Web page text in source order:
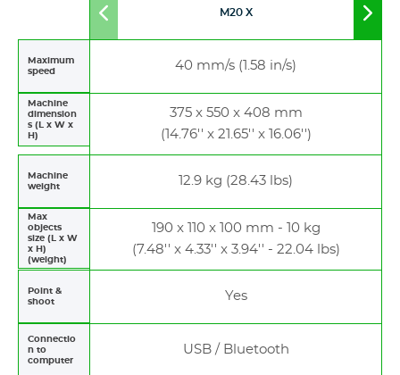
Move
M20 X
Maximum
speed
40 mm/s (1.58 in/s)
Machine
dimension
s (L x W x
H)
375 x 550 x 408 mm
(14.76'' x 21.65'' x 16.06'')
Machine
weight
12.9 kg (28.43 lbs)
Max
objects
size (L x W
x H)
(weight)
190 x 110 x 100 mm - 10 kg
(7.48'' x 4.33'' x 3.94'' - 22.04 lbs)
Point &
shoot
Yes
Connectio
n to
computer
USB / Bluetooth